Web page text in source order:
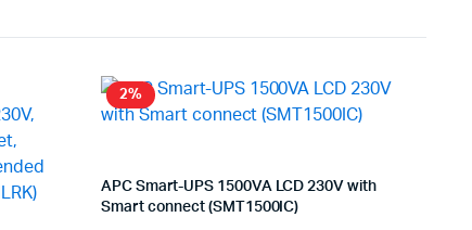
2%
APC Smart-UPS 1500VA LCD 230V with
Smart connect (SMT1500IC)